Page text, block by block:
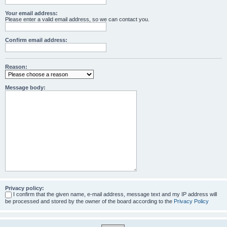
Your email address:
Please enter a valid email address, so we can contact you.
Confirm email address:
Reason:
Message body:
Privacy policy:
I confirm that the given name, e-mail address, message text and my IP address will
be processed and stored by the owner of the board according to the Privacy Policy